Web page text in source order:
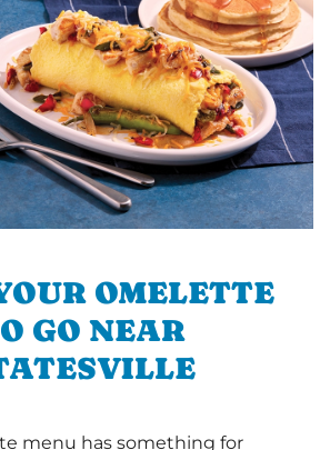
OMELETTE
GO NEAR
menu has something for